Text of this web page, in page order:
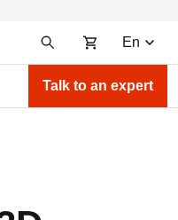
En
Talk to an expert